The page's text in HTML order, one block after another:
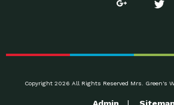
Copyright 2026 All Rights Reserved Mrs. Green's